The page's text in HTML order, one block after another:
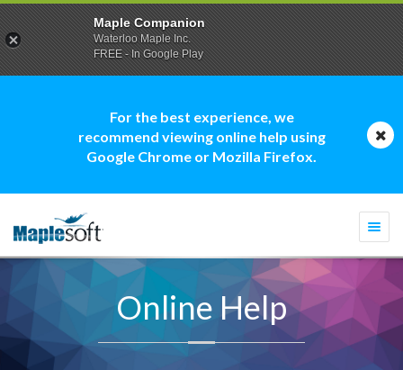
For the best experience, we
recommend viewing online help using
Google Chrome or Mozilla Firefox.
Online Help
Maple Companion
Waterloo Maple Inc.
FREE - In Google Play